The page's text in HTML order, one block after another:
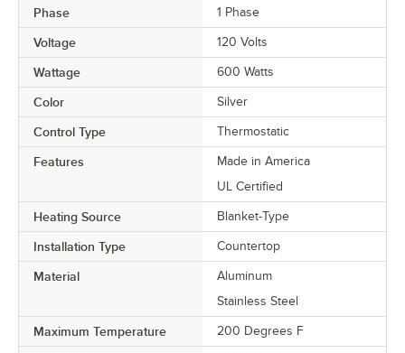
Phase 1 Phase
Voltage 120 Volts
Wattage 600 Watts
Color Silver
Control Type Thermostatic
Features
Made in America
UL Certified
Heating Source Blanket-Type
Installation Type Countertop
Material
Aluminum
Stainless Steel
Maximum Temperature 200 Degrees F